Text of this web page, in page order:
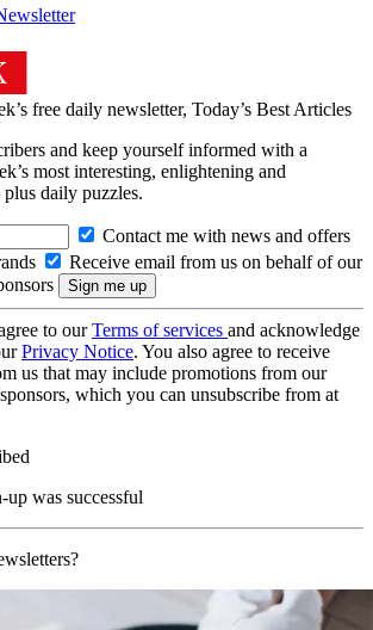
free daily newsletter, Today’s Best Articles
and keep yourself informed with a
most interesting, enlightening and
daily puzzles.
Contact me with news and offers
Receive email from us on behalf of our
to ourTerms of services and acknowledge
Privacy Notice. You also agree to receive
us that may include promotions from our
which you can unsubscribe from at
was successful